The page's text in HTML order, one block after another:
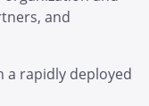
and
a rapidly deployed